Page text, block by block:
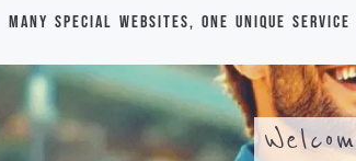
| many special websites, one unique service